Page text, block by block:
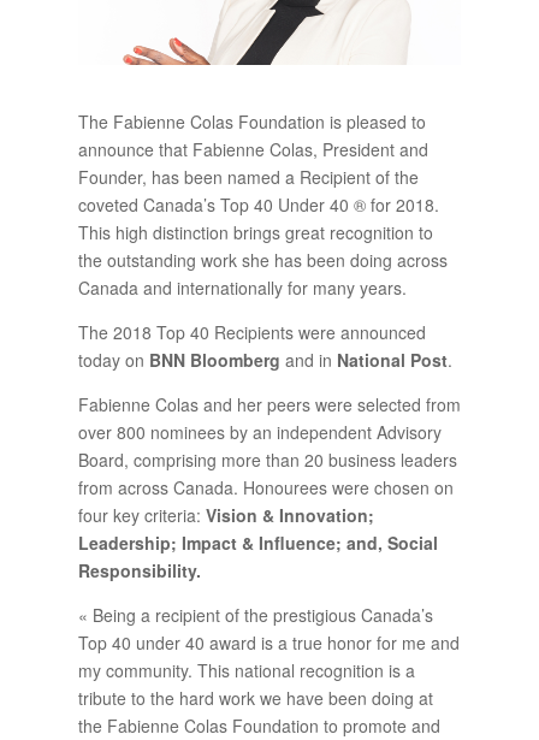
The Fabienne Colas Foundation is pleased to
announce that Fabienne Colas, President and
Founder, has been named a Recipient of the
coveted Canada’s Top 40 Under 40 ® for 2018.
This high distinction brings great recognition to
the outstanding work she has been doing across
Canada and internationally for many years.
The 2018 Top 40 Recipients were announced
today on BNN Bloomberg and in National Post.
Fabienne Colas and her peers were selected from
over 800 nominees by an independent Advisory
Board, comprising more than 20 business leaders
from across Canada. Honourees were chosen on
four key criteria: Vision & Innovation;
Leadership; Impact & Influence; and, Social
Responsibility.
« Being a recipient of the prestigious Canada’s
Top 40 under 40 award is a true honor for me and
my community. This national recognition is a
tribute to the hard work we have been doing at
the Fabienne Colas Foundation to promote and